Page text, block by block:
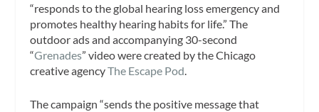
“responds to the global hearing loss emergency and
promotes healthy hearing habits for life.” The
outdoor ads and accompanying 30-second
“Grenades” video were created by the Chicago
creative agencyThe Escape Pod
The campaign “sends the positive message that